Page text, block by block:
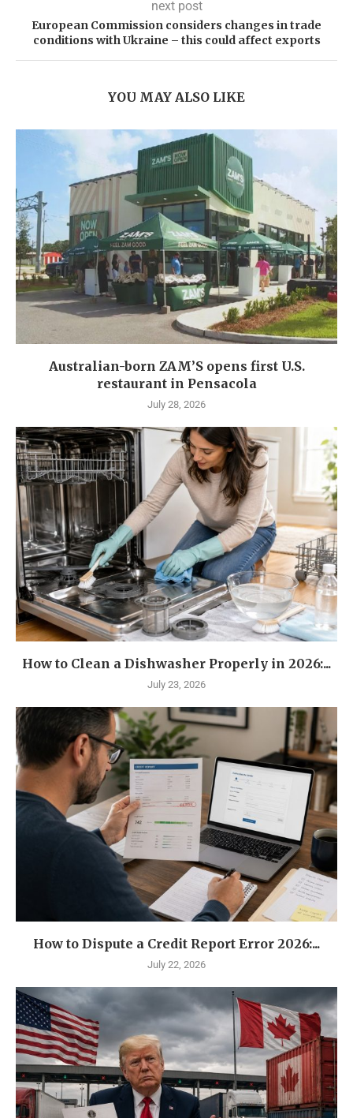
next post
European Commission considers changes in trade
conditions with Ukraine – this could affect exports
YOU MAY ALSO LIKE
Australian-born ZAM’S opens first U.S.
restaurant in Pensacola
July 28, 2026
How to Clean a Dishwasher Properly in 2026:...
July 23, 2026
How to Dispute a Credit Report Error 2026:...
July 22, 2026